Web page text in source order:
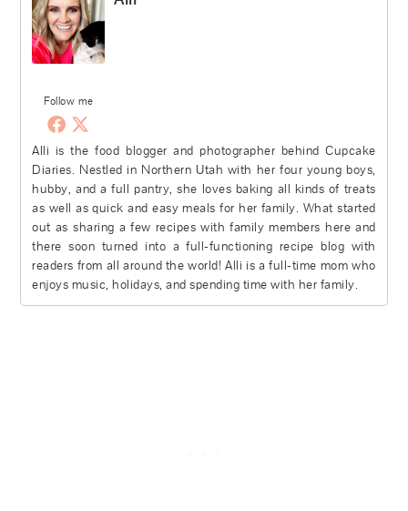
Follow me
Alli is the food blogger and photographer behind Cupcake
Diaries. Nestled in Northern Utah with her four young boys,
hubby, and a full pantry, she loves baking all kinds of treats
as well as quick and easy meals for her family. What started
out as sharing a few recipes with family members here and
there soon turned into a full-functioning recipe blog with
readers from all around the world! Alli is a full-time mom who
enjoys music, holidays, and spending time with her family.